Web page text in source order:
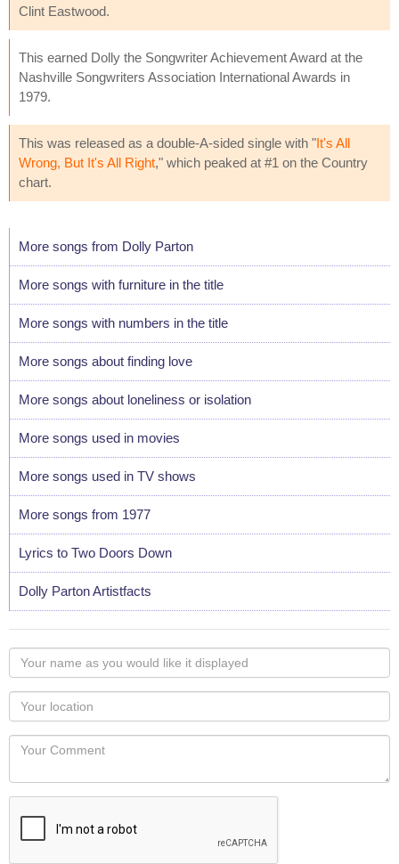
Clint Eastwood.
This earned Dolly the Songwriter Achievement Award at the
Nashville Songwriters Association International Awards in
1979.
This was released as a double-A-sided single with "It's All
Wrong, But It's All Right," which peaked at #1 on the Country
chart.
More songs from Dolly Parton
More songs with furniture in the title
More songs with numbers in the title
More songs about finding love
More songs about loneliness or isolation
More songs used in movies
More songs used in TV shows
More songs from 1977
Lyrics to Two Doors Down
Dolly Parton Artistfacts
Your
name
as
you
would
like
displayed
Your
Locaton
Your